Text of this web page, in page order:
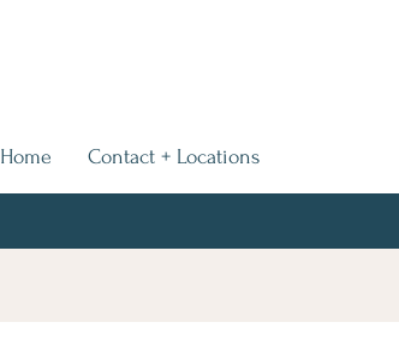
Home Contact + Locations